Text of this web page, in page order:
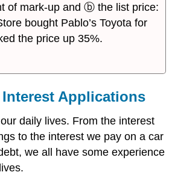
of mark-up and ⓑ the list price:
bought Pablo’s Toyota for
the price up 35%.
Applications
daily lives. From the interest
to the interest we pay on a car
we all have some experience